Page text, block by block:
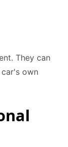
They can
own